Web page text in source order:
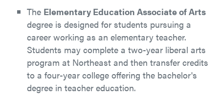
The Elementary Education Associate of Arts
degree is designed for students pursuing a
career working as an elementary teacher.
Students may complete a two-year liberal arts
program at Northeast and then transfer credits
to a four-year college offering the bachelor's
degree in teacher education.